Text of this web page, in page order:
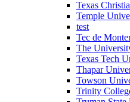
Texas
Temple
test
Tec de
The
Texas Tech
Thapar
Towson
Trinity